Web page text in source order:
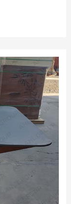
a total of